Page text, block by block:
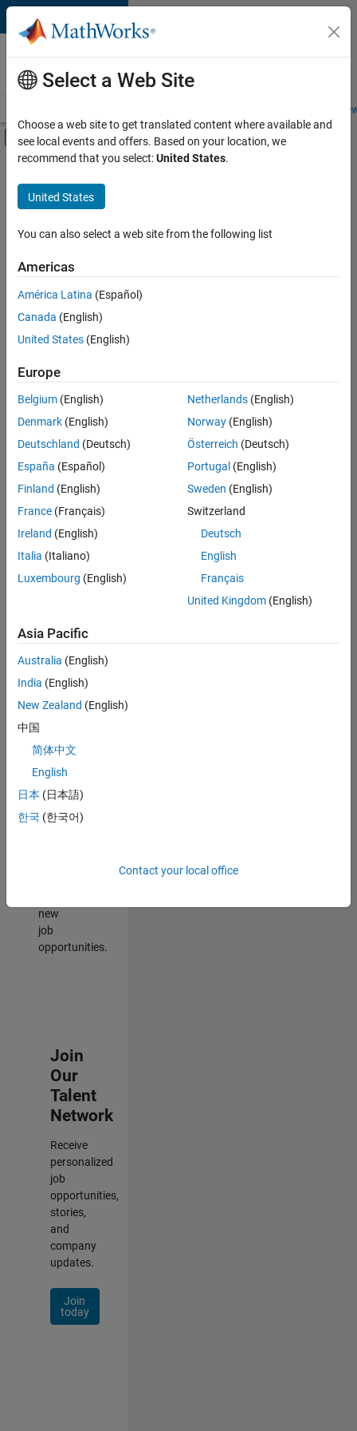
Skip to content
Careers at
MathWorks
Students and
Off-Canvas Navigation Menu Toggle
Main Content
FILTERED BY
Business Applications and Tools
Program Management
Quality Engineering
there
are
available
based
on
your
search
criteria.
Consider
your
search
or
all
jobs.
still
don’t
find
any
that
match
your
join
our
Talent
new
job
opportunities.
Join
Our
Talent
Network
Receive
personalized
job
opportunities,
stories,
and
company
updates.
Join
today
Select a Web Site
Choose a web site to get translated content where available and
see local events and offers. Based on your location, we
recommend that you select:United States.
United States
You can also select a web site from the following list
Americas
América Latina (Español)
Canada (English)
United States (English)
Europe
Belgium (English)
Denmark (English)
Deutschland (Deutsch)
España (Español)
Finland (English)
France (Français)
Ireland (English)
Italia (Italiano)
Luxembourg (English)
Netherlands(English)
Norway(English)
Österreich (Deutsch)
Portugal (English)
Sweden (English)
Switzerland
Deutsch
English
Français
United Kingdom(English)
Asia Pacific
Australia (English)
India (English)
New Zealand (English)
中国
简体中文
English
日本 (日本語)
한국 (한국어)
Contact your local office